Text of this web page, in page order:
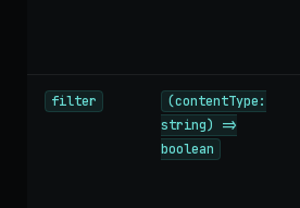
filter
(contentType:
string) =>
boolean